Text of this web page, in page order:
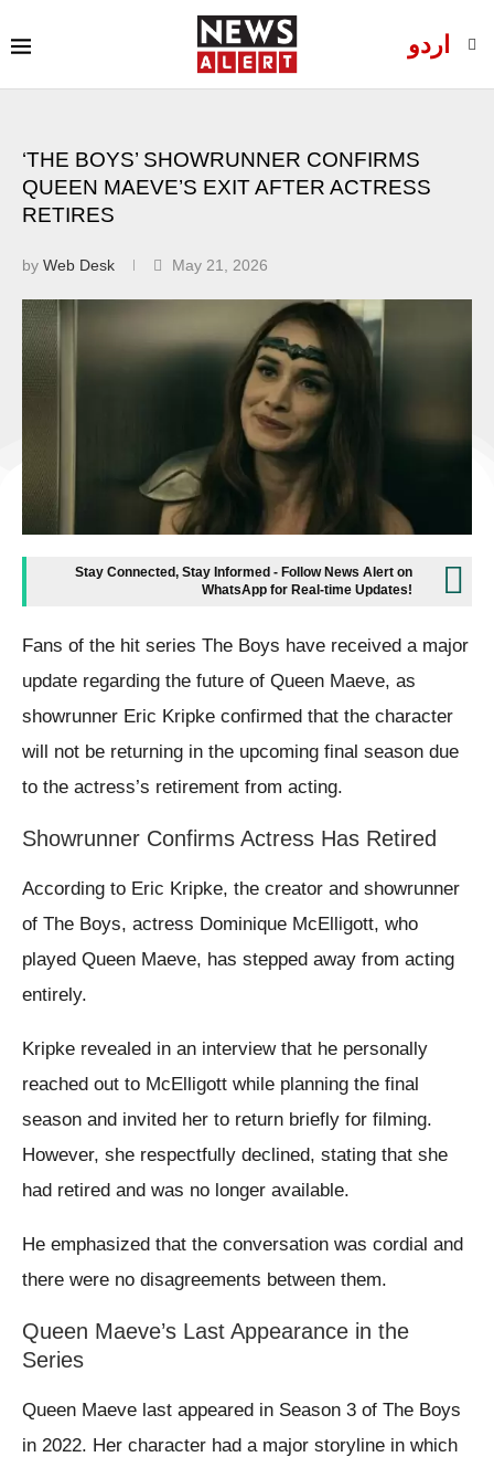
اردو
‘THE BOYS’ SHOWRUNNER CONFIRMS
QUEEN MAEVE’S EXIT AFTER ACTRESS
RETIRES
by Web Desk May 21, 2026
Stay Connected, Stay Informed - Follow News Alert on
WhatsApp for Real-time Updates!
Fans of the hit series The Boys have received a major
update regarding the future of Queen Maeve, as
showrunner Eric Kripke confirmed that the character
will not be returning in the upcoming final season due
to the actress’s retirement from acting.
Showrunner Confirms Actress Has Retired
According to Eric Kripke, the creator and showrunner
of The Boys, actress Dominique McElligott, who
played Queen Maeve, has stepped away from acting
entirely.
Kripke revealed in an interview that he personally
reached out to McElligott while planning the final
season and invited her to return briefly for filming.
However, she respectfully declined, stating that she
had retired and was no longer available.
He emphasized that the conversation was cordial and
there were no disagreements between them.
Queen Maeve’s Last Appearance in the
Series
Queen Maeve last appeared in Season 3 of The Boys
in 2022. Her character had a major storyline in which